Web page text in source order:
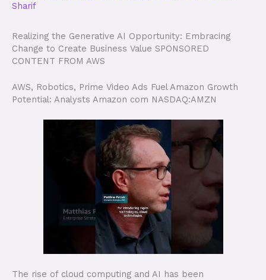
Sharif
Realizing the Generative AI Opportunity: Embracing
Change to Create Business Value SPONSORED
CONTENT FROM AWS
AWS, Robotics, Prime Video Ads Fuel Amazon Growth
Potential: Analysts Amazon com NASDAQ:AMZN
The rise of cloud computing and AI has been